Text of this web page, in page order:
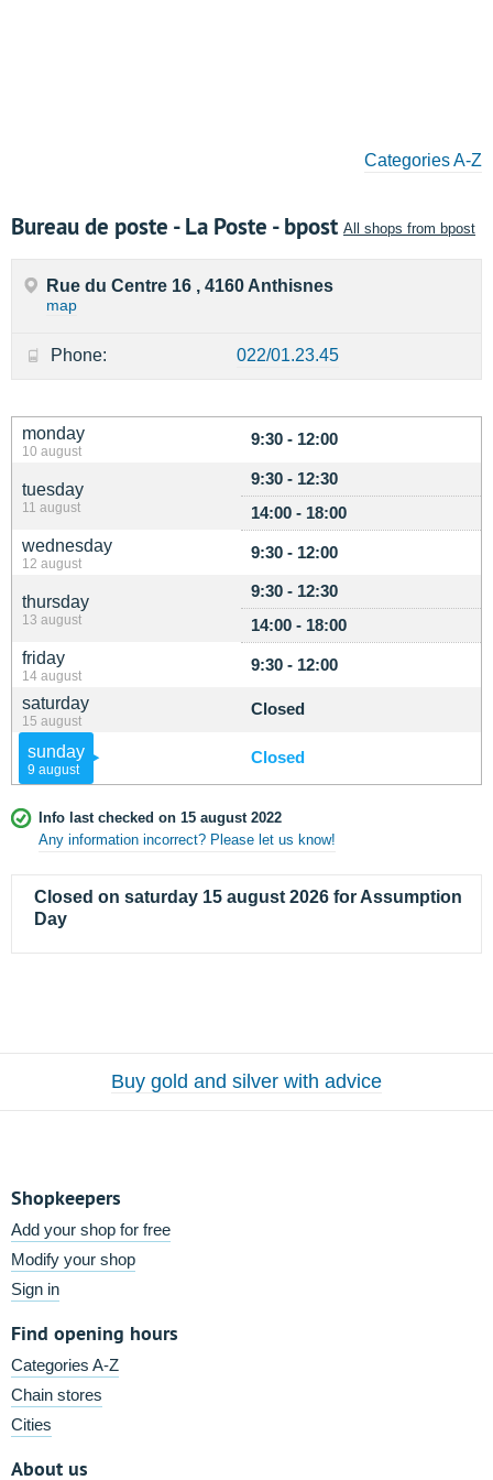
Categories A-Z
Bureau de poste - La Poste - bpost All shops from bpost
monday
10 august
9:30 - 12:00
tuesday
11 august
9:30 - 12:30
14:00 - 18:00
wednesday
12 august
9:30 - 12:00
thursday
13 august
9:30 - 12:30
14:00 - 18:00
friday
14 august
9:30 - 12:00
saturday
15 august
Closed
sunday
9 august
Closed
Info last checked on 15 august 2022
Any information incorrect? Please let us know!
Closed on saturday 15 august 2026 for Assumption
Day
Rue du Centre 16 , 4160 Anthisnes
map
Phone: 022/01.23.45
Buy gold and silver with advice
Shopkeepers
Add your shop for free
Modify your shop
Sign in
Find opening hours
Categories A-Z
Chain stores
Cities
About us